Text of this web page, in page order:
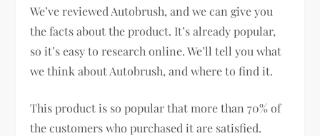
We’ve reviewed Autobrush, and we can give you
the facts about the product. It’s already popular,
so it’s easy to research online. We’ll tell you what
we think about Autobrush, and where to find it.
This product is so popular that more than 70% of
the customers who purchased it are satisfied.